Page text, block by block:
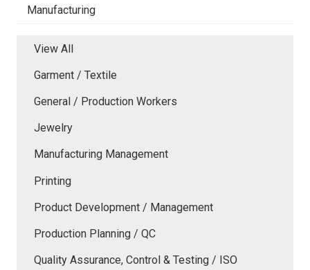
Manufacturing
View All
Garment / Textile
General / Production Workers
Jewelry
Manufacturing Management
Printing
Product Development / Management
Production Planning / QC
Quality Assurance, Control & Testing / ISO